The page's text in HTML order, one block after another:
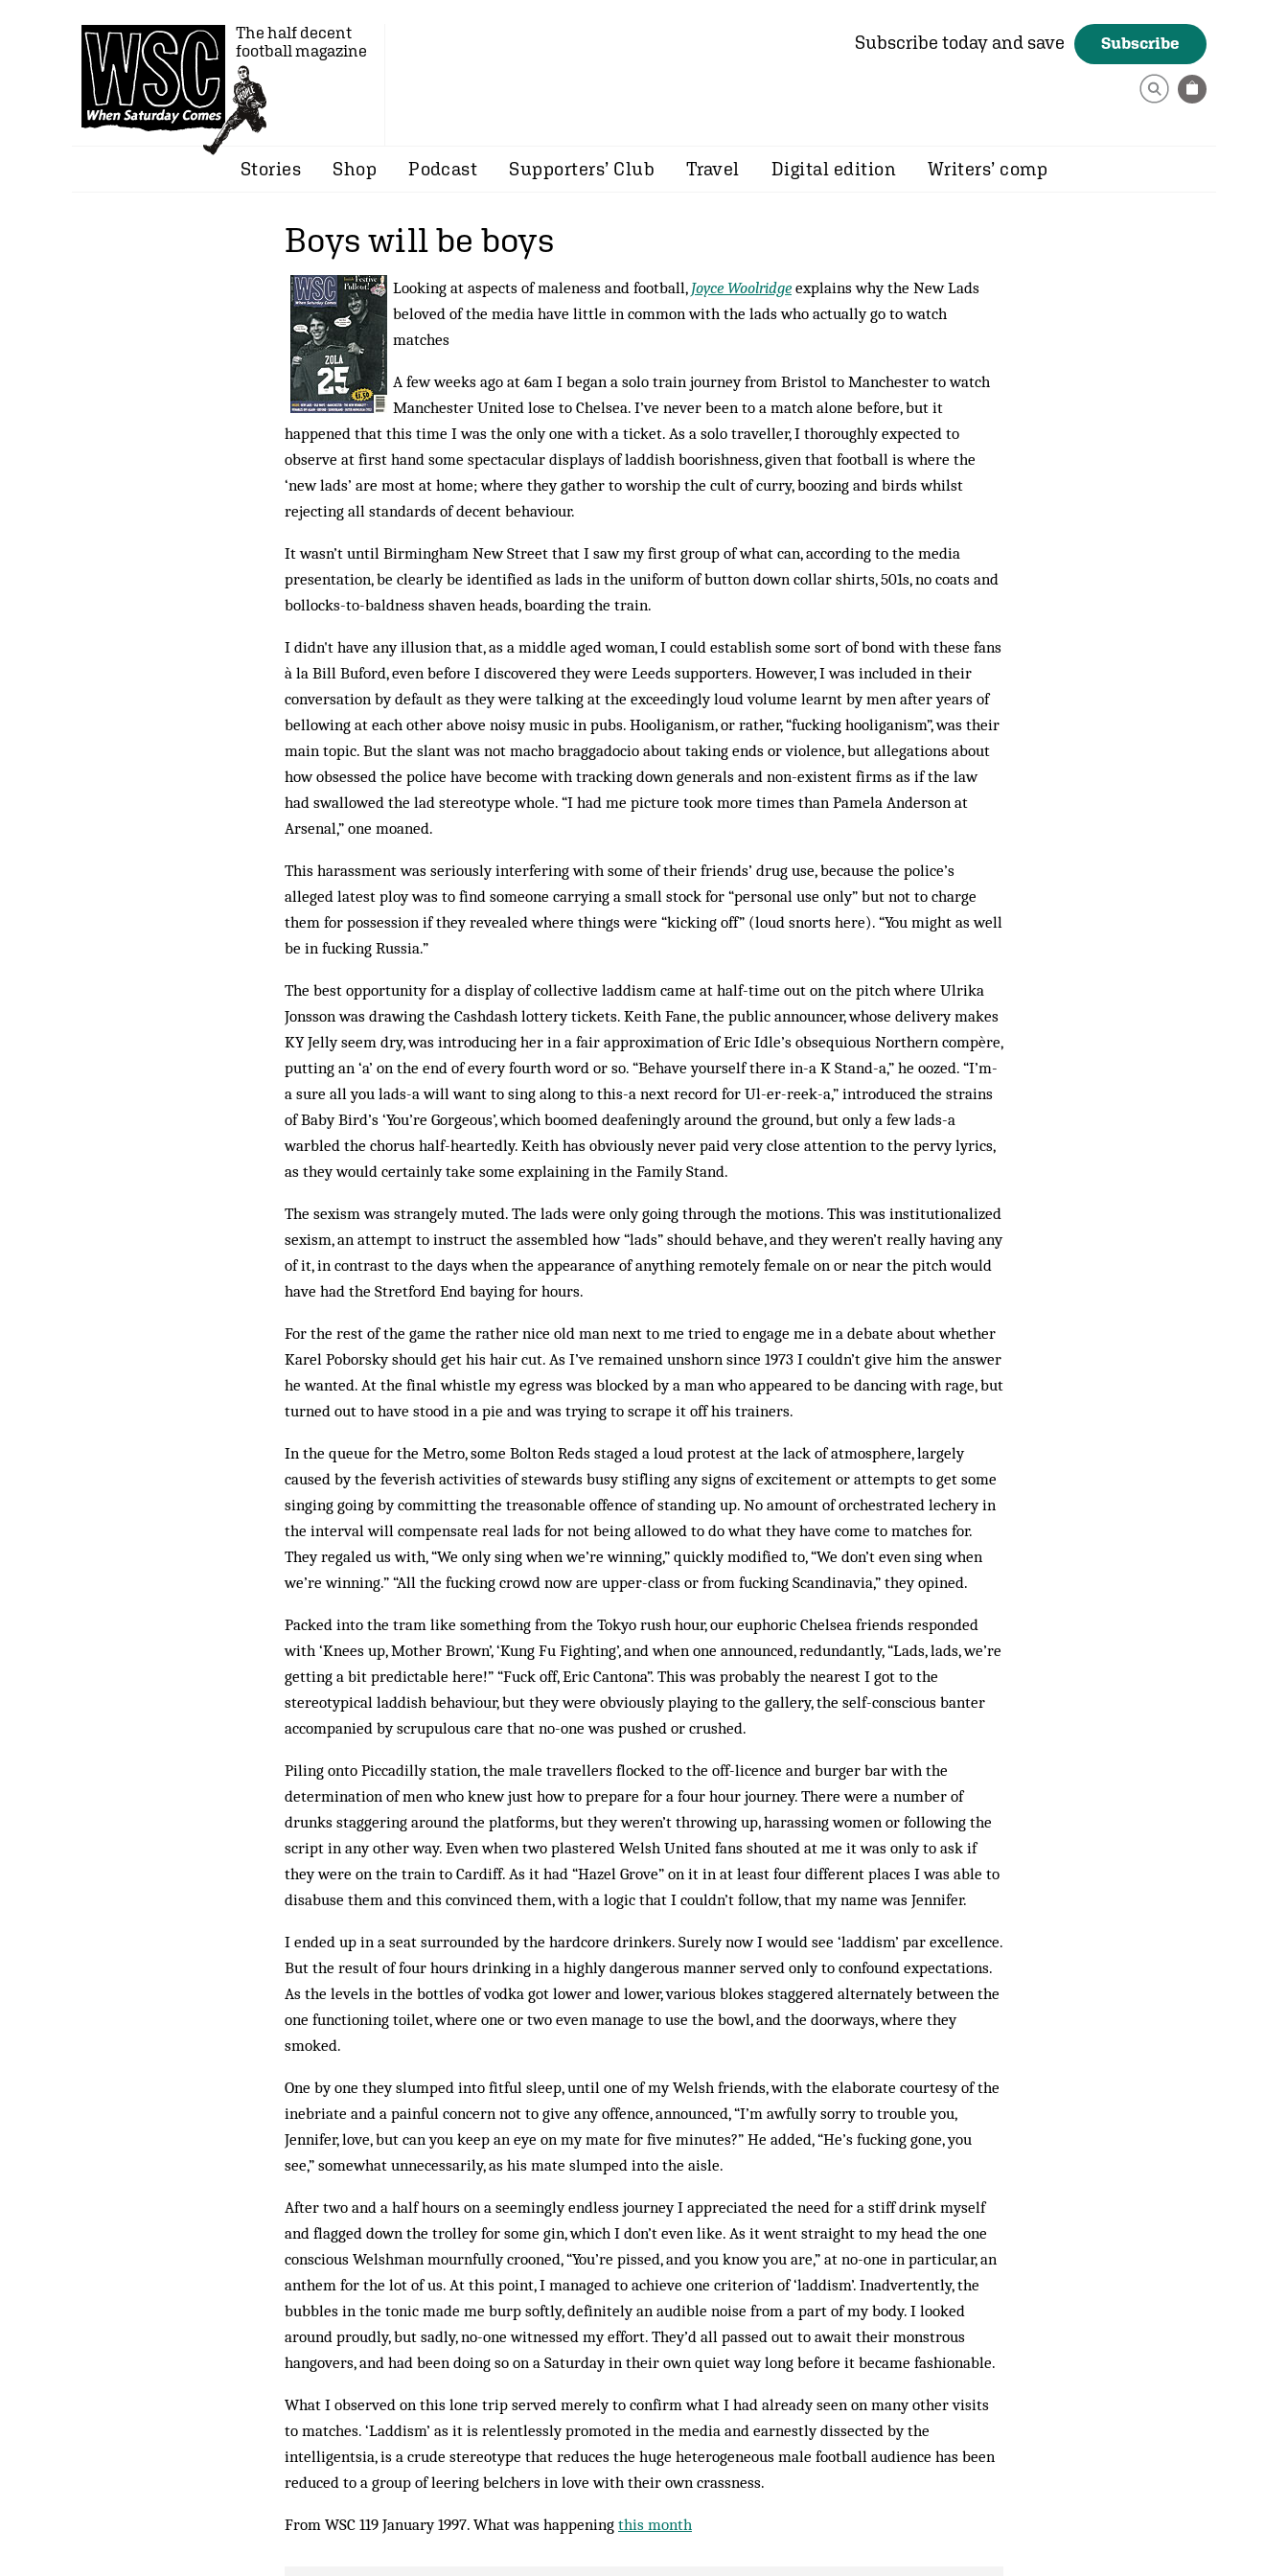
The half decent
football magazine
Subscribe today and save Subscribe
Stories Shop Podcast Supporters’ Club Travel Digital edition Writers’ comp
Boys will be boys
Looking at aspects of maleness and football, Joyce Woolridge explains why the New Lads
beloved of the media have little in common with the lads who actually go to watch
matches
A few weeks ago at 6am I began a solo train journey from Bristol to Manchester to watch
Manchester United lose to Chelsea. I’ve never been to a match alone before, but it
happened that this time I was the only one with a ticket. As a solo traveller, I thoroughly expected to
observe at first hand some spectacular displays of laddish boorishness, given that football is where the
‘new lads’ are most at home; where they gather to worship the cult of curry, boozing and birds whilst
rejecting all standards of decent behaviour.
It wasn’t until Birmingham New Street that I saw my first group of what can, according to the media
presentation, be clearly be identified as lads in the uniform of button down collar shirts, 501s, no coats and
bollocks-to-baldness shaven heads, boarding the train.
I didn't have any illusion that, as a middle aged woman, I could establish some sort of bond with these fans
à la Bill Buford, even before I discovered they were Leeds supporters. However, I was included in their
conversation by default as they were talking at the exceedingly loud volume learnt by men after years of
bellowing at each other above noisy music in pubs. Hooliganism, or rather, “fucking hooliganism”, was their
main topic. But the slant was not macho braggadocio about taking ends or violence, but allegations about
how obsessed the police have become with tracking down generals and non-existent firms as if the law
had swallowed the lad stereotype whole. “I had me picture took more times than Pamela Anderson at
Arsenal,” one moaned.
This harassment was seriously interfering with some of their friends’ drug use, because the police’s
alleged latest ploy was to find someone carrying a small stock for “personal use only” but not to charge
them for possession if they revealed where things were “kicking off” (loud snorts here). “You might as well
be in fucking Russia.”
The best opportunity for a display of collective laddism came at half-time out on the pitch where Ulrika
Jonsson was drawing the Cashdash lottery tickets. Keith Fane, the public announcer, whose delivery makes
KY Jelly seem dry, was introducing her in a fair approximation of Eric Idle’s obsequious Northern compère,
putting an ‘a’ on the end of every fourth word or so. “Behave yourself there in-a K Stand-a,” he oozed. “I’m-
a sure all you lads-a will want to sing along to this-a next record for Ul-er-reek-a,” introduced the strains
of Baby Bird’s ‘You’re Gorgeous’, which boomed deafeningly around the ground, but only a few lads-a
warbled the chorus half-heartedly. Keith has obviously never paid very close attention to the pervy lyrics,
as they would certainly take some explaining in the Family Stand.
The sexism was strangely muted. The lads were only going through the motions. This was institutionalized
sexism, an attempt to instruct the assembled how “lads” should behave, and they weren’t really having any
of it, in contrast to the days when the appearance of anything remotely female on or near the pitch would
have had the Stretford End baying for hours.
For the rest of the game the rather nice old man next to me tried to engage me in a debate about whether
Karel Poborsky should get his hair cut. As I’ve remained unshorn since 1973 I couldn’t give him the answer
he wanted. At the final whistle my egress was blocked by a man who appeared to be dancing with rage, but
turned out to have stood in a pie and was trying to scrape it off his trainers.
In the queue for the Metro, some Bolton Reds staged a loud protest at the lack of atmosphere, largely
caused by the feverish activities of stewards busy stifling any signs of excitement or attempts to get some
singing going by committing the treasonable offence of standing up. No amount of orchestrated lechery in
the interval will compensate real lads for not being allowed to do what they have come to matches for.
They regaled us with, “We only sing when we’re winning,” quickly modified to, “We don’t even sing when
we’re winning.” “All the fucking crowd now are upper-class or from fucking Scandinavia,” they opined.
Packed into the tram like something from the Tokyo rush hour, our euphoric Chelsea friends responded
with ‘Knees up, Mother Brown’, ‘Kung Fu Fighting’, and when one announced, redundantly, “Lads, lads, we’re
getting a bit predictable here!” “Fuck off, Eric Cantona”. This was probably the nearest I got to the
stereotypical laddish behaviour, but they were obviously playing to the gallery, the self-conscious banter
accompanied by scrupulous care that no-one was pushed or crushed.
Piling onto Piccadilly station, the male travellers flocked to the off-licence and burger bar with the
determination of men who knew just how to prepare for a four hour journey. There were a number of
drunks staggering around the platforms, but they weren’t throwing up, harassing women or following the
script in any other way. Even when two plastered Welsh United fans shouted at me it was only to ask if
they were on the train to Cardiff. As it had “Hazel Grove” on it in at least four different places I was able to
disabuse them and this convinced them, with a logic that I couldn’t follow, that my name was Jennifer.
I ended up in a seat surrounded by the hardcore drinkers. Surely now I would see ‘laddism’ par excellence.
But the result of four hours drinking in a highly dangerous manner served only to confound expectations.
As the levels in the bottles of vodka got lower and lower, various blokes staggered alternately between the
one functioning toilet, where one or two even manage to use the bowl, and the doorways, where they
smoked.
One by one they slumped into fitful sleep, until one of my Welsh friends, with the elaborate courtesy of the
inebriate and a painful concern not to give any offence, announced, “I’m awfully sorry to trouble you,
Jennifer, love, but can you keep an eye on my mate for five minutes?” He added, “He’s fucking gone, you
see,” somewhat unnecessarily, as his mate slumped into the aisle.
After two and a half hours on a seemingly endless journey I appreciated the need for a stiff drink myself
and flagged down the trolley for some gin, which I don’t even like. As it went straight to my head the one
conscious Welshman mournfully crooned, “You’re pissed, and you know you are,” at no-one in particular, an
anthem for the lot of us. At this point, I managed to achieve one criterion of ‘laddism’. Inadvertently, the
bubbles in the tonic made me burp softly, definitely an audible noise from a part of my body. I looked
around proudly, but sadly, no-one witnessed my effort. They’d all passed out to await their monstrous
hangovers, and had been doing so on a Saturday in their own quiet way long before it became fashionable.
What I observed on this lone trip served merely to confirm what I had already seen on many other visits
to matches. ‘Laddism’ as it is relentlessly promoted in the media and earnestly dissected by the
intelligentsia, is a crude stereotype that reduces the huge heterogeneous male football audience has been
reduced to a group of leering belchers in love with their own crassness.
From WSC 119 January 1997. What was happening this month